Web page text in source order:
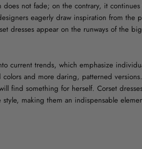
not fade; on the contrary, it
eagerly draw inspiration from the
dresses appear on the runways of the
current trends, which emphasize
and more daring, patterned
find something for herself. Corset
making them an indispensable